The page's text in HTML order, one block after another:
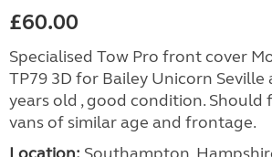
£60.00
Specialised Tow Pro front cover
TP79 3D for Bailey Unicorn
years old , good condition. Should
vans of similar age and frontage.